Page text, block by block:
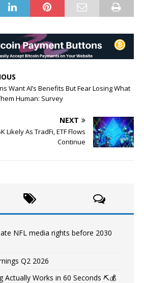
Want AI’s Benefits But Fear Losing What
Human: Survey
NEXT
Likely As TradFi, ETF Flows
Continue
NFL media rights before 2030
Q2 2026
Actually Works in 60 Seconds ⛏️💰